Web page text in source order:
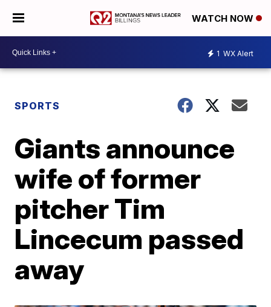
WATCH NOW
1 WX Alert
SPORTS
Giants announce
wife of former
pitcher Tim
Lincecum passed
away